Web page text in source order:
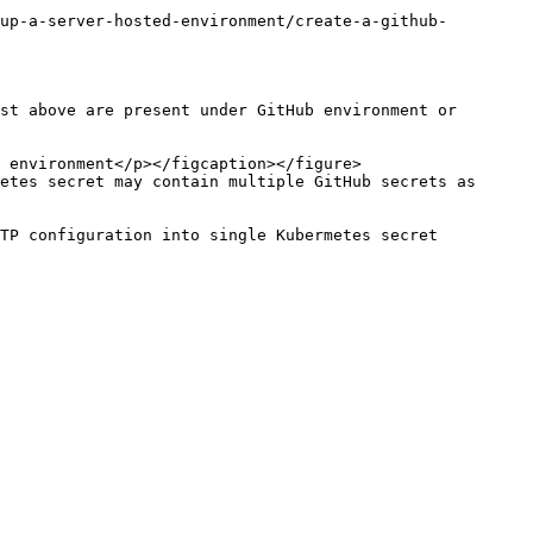
server-hosted-environment/create-a-github-
are present under GitHub environment or
secret may contain multiple GitHub secrets as